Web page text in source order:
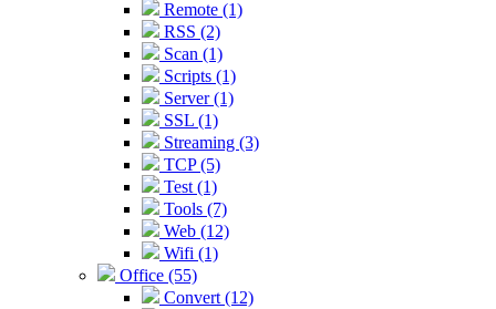
Remote (1)
RSS (2)
Scan (1)
Scripts (1)
Server (1)
SSL (1)
Streaming (3)
TCP (5)
Test (1)
Tools (7)
Web (12)
Wifi (1)
Office (55)
Convert (12)